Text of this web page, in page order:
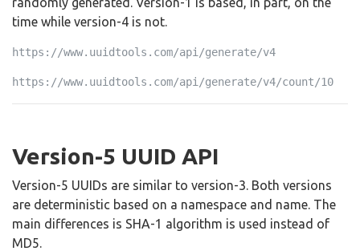
time while version-4 is not.
https://www.uuidtools.com/api/generate/v4
https://www.uuidtools.com/api/generate/v4/count/10
Version-5 UUID API
Version-5 UUIDs are similar to version-3. Both versions
are deterministic based on a namespace and name. The
main differences is SHA-1 algorithm is used instead of
MD5.